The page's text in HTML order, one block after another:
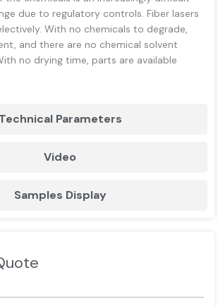
Technical Parameters
Video
Samples Display
due to regulatory controls. Fiber lasers
With no chemicals to degrade,
and there are no chemical solvent
no drying time, parts are available